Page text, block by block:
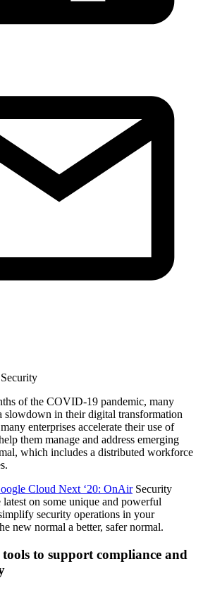
of the COVID-19 pandemic, many
slowdown in their digital transformation
enterprises accelerate their use of
them manage and address emerging
which includes a distributed workforce
Cloud Next ‘20: OnAirSecurity
latest on some unique and powerful
security operations in your
new normal a better, safer normal.
to support compliance and